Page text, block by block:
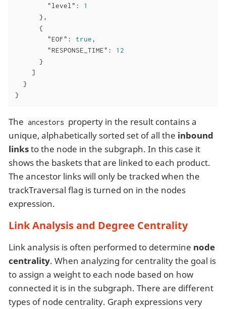
"level" : 1
      },
      {
"EOF" : true,
"RESPONSE_TIME" : 12
      }
    ]
  }
}
The ancestors property in the result contains a
unique, alphabetically sorted set of all the inbound
linksto the node in the subgraph. In this case it
shows the baskets that are linked to each product.
The ancestor links will only be tracked when the
trackTraversal flag is turned on in the nodes
expression.
Link Analysis and Degree Centrality
Link analysis is often performed to determine node
centrality. When analyzing for centrality the goal is
to assign a weight to each node based on how
connected it is in the subgraph. There are different
types of node centrality. Graph expressions very